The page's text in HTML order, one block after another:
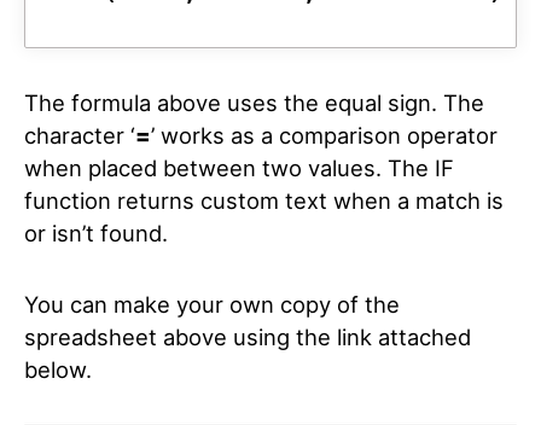
The formula above uses the equal sign. The
character ‘=’ works as a comparison operator
when placed between two values. The IF
function returns custom text when a match is
or isn’t found.
You can make your own copy of the
spreadsheet above using the link attached
below.